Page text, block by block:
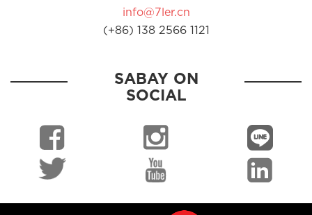
info@7ler.cn
(+86) 138 2566 1121
SABAY ON
SOCIAL